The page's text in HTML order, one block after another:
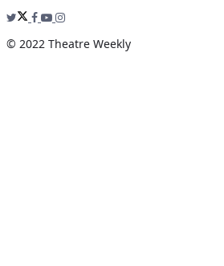
© 2022 Theatre Weekly